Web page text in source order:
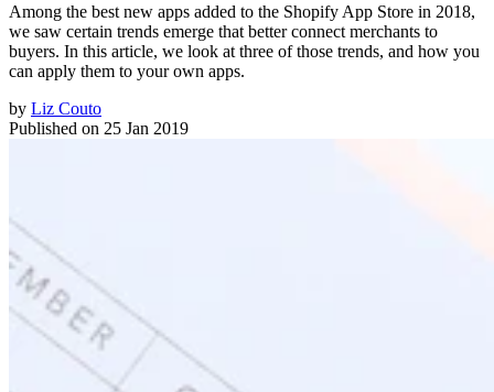
Among the best new apps added to the Shopify App Store in 2018,
we saw certain trends emerge that better connect merchants to
buyers. In this article, we look at three of those trends, and how you
can apply them to your own apps.
by Liz Couto
Published on 25 Jan 2019